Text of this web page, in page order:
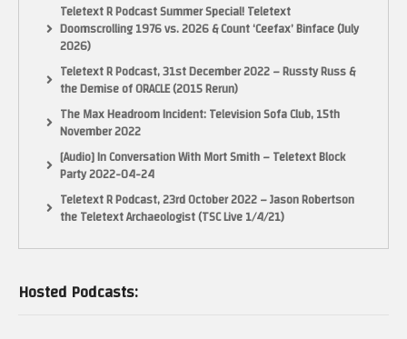
Teletext R Podcast Summer Special! Teletext
Doomscrolling 1976 vs. 2026 & Count ‘Ceefax’ Binface (July
2026)
Teletext R Podcast, 31st December 2022 – Russty Russ &
the Demise of ORACLE (2015 Rerun)
The Max Headroom Incident: Television Sofa Club, 15th
November 2022
[Audio] In Conversation With Mort Smith – Teletext Block
Party 2022-04-24
Teletext R Podcast, 23rd October 2022 – Jason Robertson
the Teletext Archaeologist (TSC Live 1/4/21)
Hosted Podcasts: